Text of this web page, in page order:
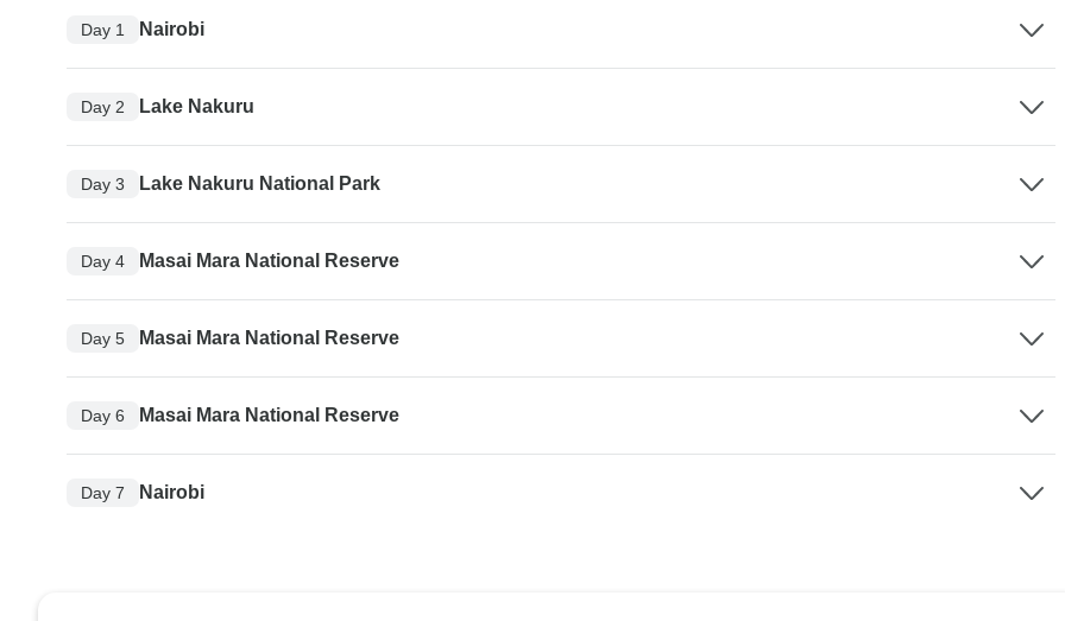
Day 1 Nairobi
Day 2 Lake Nakuru
Day 3 Lake Nakuru National Park
Day 4 Masai Mara National Reserve
Day 5 Masai Mara National Reserve
Day 6 Masai Mara National Reserve
Day 7 Nairobi